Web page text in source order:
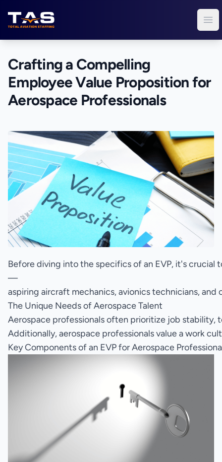
Total Aviation Staffing
Crafting a Compelling
Employee Value Proposition for
Aerospace Professionals
Before diving into the specifics of an EVP, it's
—
aspiring aircraft mechanics, avionics technicians,
The Unique Needs of Aerospace Talent
Aerospace professionals often prioritize job stability,
Additionally, aerospace professionals value a work
Key Components of an EVP for Aerospace